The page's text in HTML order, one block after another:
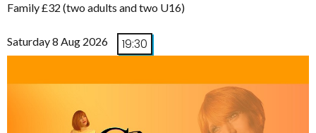
Family £32 (two adults and two U16)
Saturday 8 Aug 2026 19:30